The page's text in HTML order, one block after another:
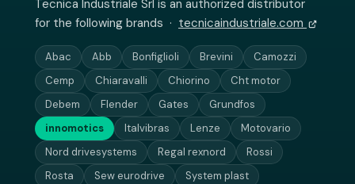
Tecnica Industriale Srl is an authorized distributor
for the following brands · tecnicaindustriale.com
Abac Abb Bonfiglioli Brevini
Camozzi
Cemp
Chiaravalli Chiorino
Cht motor
Debem
Flender Gates
Grundfos
innomotics
Italvibras Lenze
Motovario
Nord drivesystems
Regal rexnord
Rossi
Rosta
Sew eurodrive
System plast